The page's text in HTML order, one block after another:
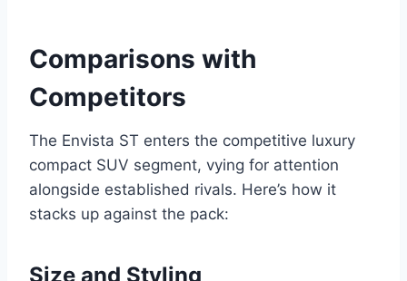
Comparisons with
Competitors
The Envista ST enters the competitive luxury
compact SUV segment, vying for attention
alongside established rivals. Here’s how it
stacks up against the pack:
Size and Styling